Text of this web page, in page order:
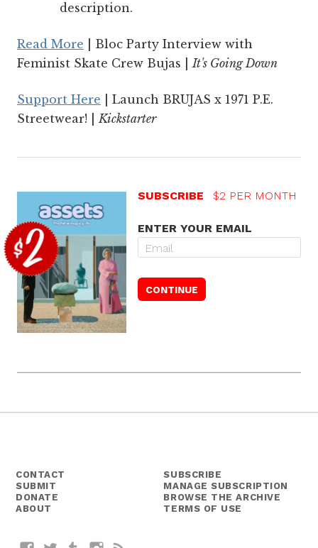
description.
Read More | Bloc Party Interview with
Feminist Skate Crew Bujas |It's Going Down
Support Here | Launch BRUJAS x 1971 P.E.
Streetwear! |Kickstarter
SUBSCRIBE $2 PER MONTH
ENTER YOUR EMAIL
CONTACT
SUBMIT
DONATE
ABOUT
SUBSCRIBE
MANAGE SUBSCRIPTION
BROWSE THE ARCHIVE
TERMS OF USE